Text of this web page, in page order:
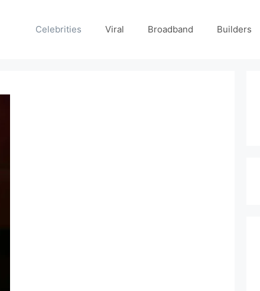
Celebrities Viral Broadband Builders